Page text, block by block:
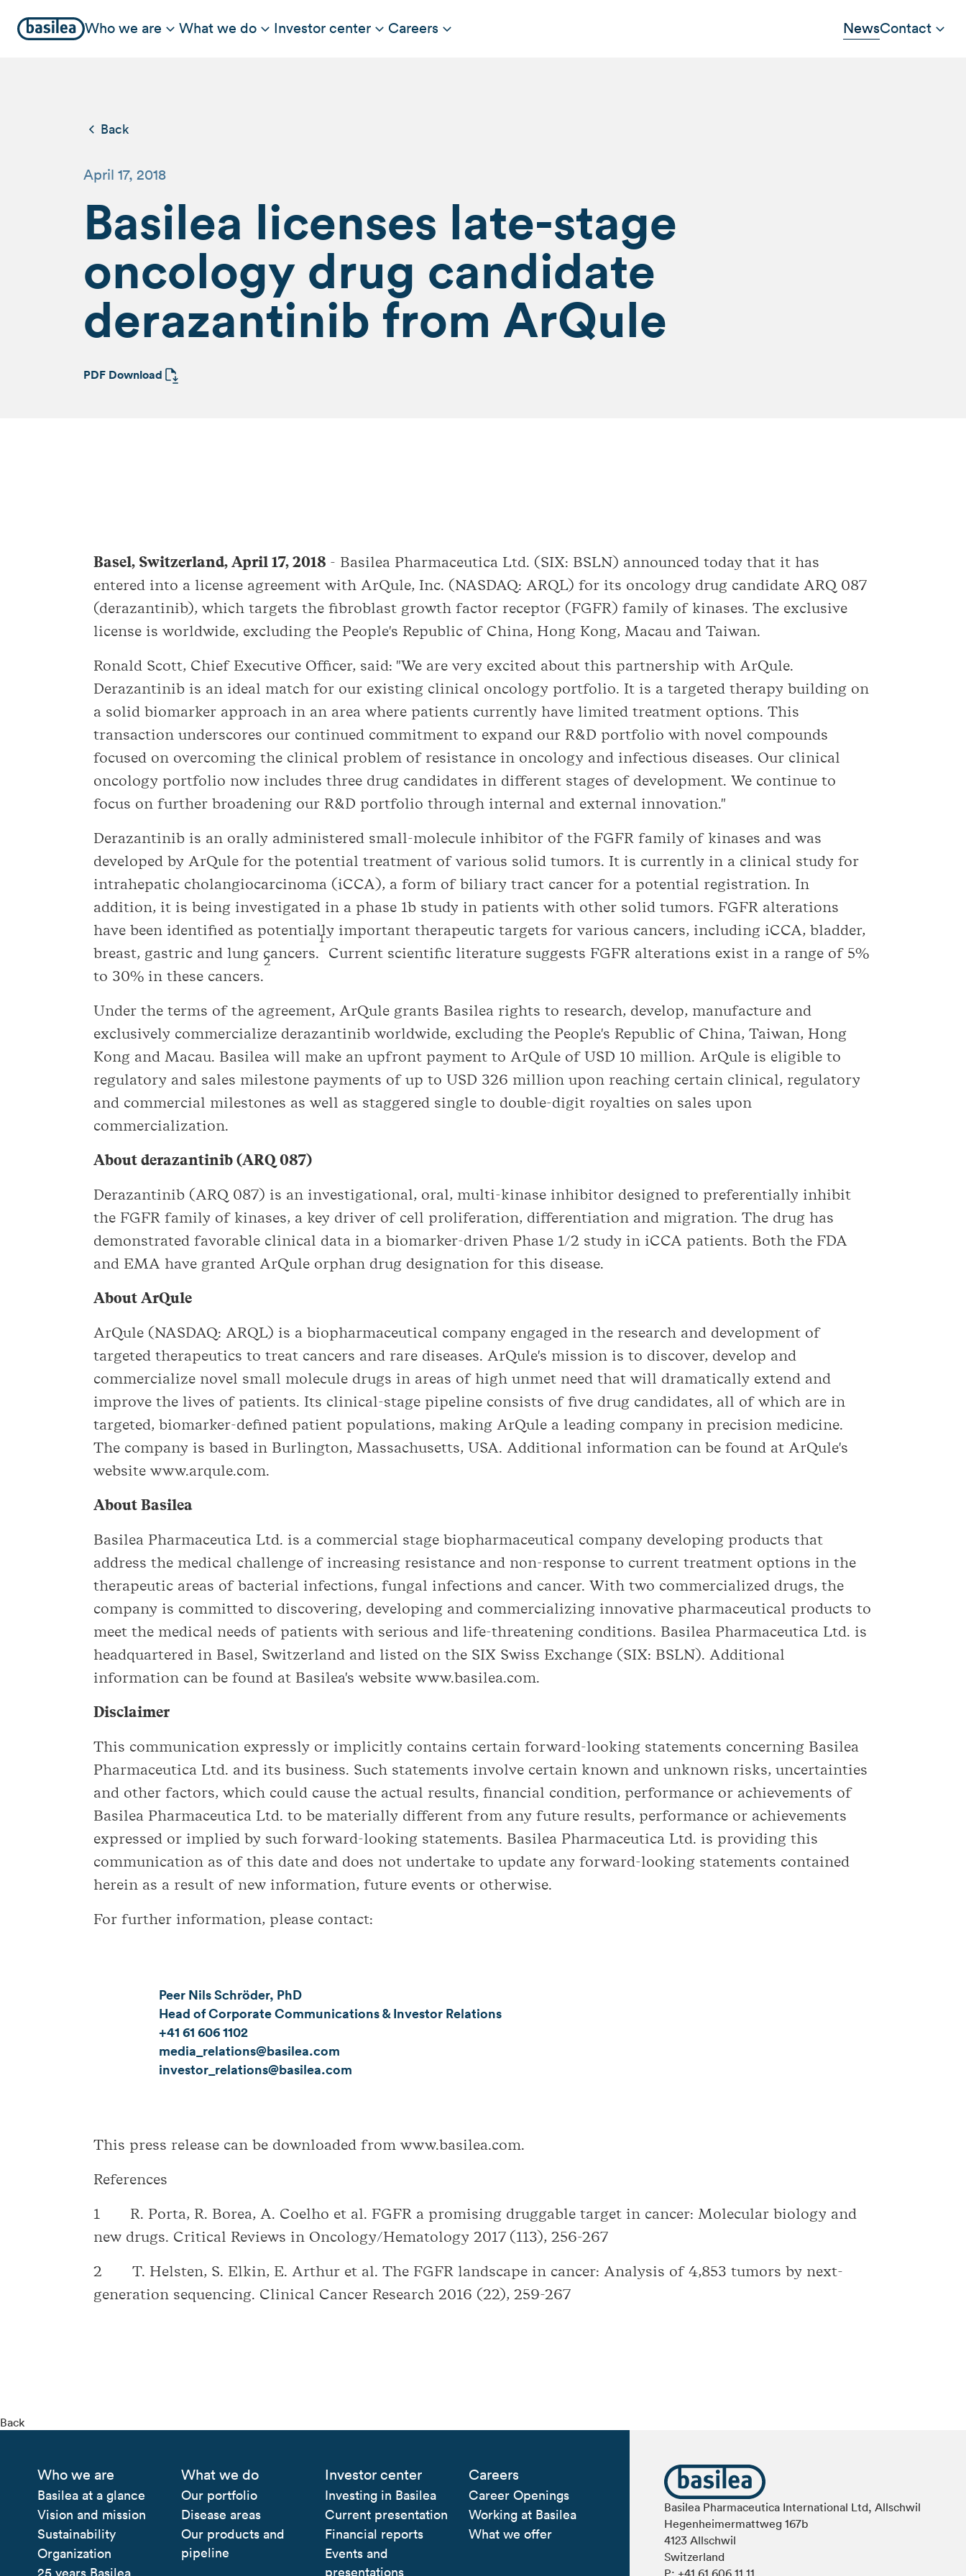
Who we are What we do Investor center Careers NewsContact
Back
April 17, 2018
Basilea licenses late-stage
oncology drug candidate
derazantinib from ArQule
PDF Download
Basel, Switzerland, April 17, 2018 - Basilea Pharmaceutica Ltd. (SIX: BSLN) announced today that it has
entered into a license agreement with ArQule, Inc. (NASDAQ: ARQL) for its oncology drug candidate ARQ 087
(derazantinib), which targets the fibroblast growth factor receptor (FGFR) family of kinases. The exclusive
license is worldwide, excluding the People's Republic of China, Hong Kong, Macau and Taiwan.
Ronald Scott, Chief Executive Officer, said: "We are very excited about this partnership with ArQule.
Derazantinib is an ideal match for our existing clinical oncology portfolio. It is a targeted therapy building on
a solid biomarker approach in an area where patients currently have limited treatment options. This
transaction underscores our continued commitment to expand our R&D portfolio with novel compounds
focused on overcoming the clinical problem of resistance in oncology and infectious diseases. Our clinical
oncology portfolio now includes three drug candidates in different stages of development. We continue to
focus on further broadening our R&D portfolio through internal and external innovation."
Derazantinib is an orally administered small-molecule inhibitor of the FGFR family of kinases and was
developed by ArQule for the potential treatment of various solid tumors. It is currently in a clinical study for
intrahepatic cholangiocarcinoma (iCCA), a form of biliary tract cancer for a potential registration. In
addition, it is being investigated in a phase 1b study in patients with other solid tumors. FGFR alterations
have been identified as potentially important therapeutic targets for various cancers, including iCCA, bladder,
breast, gastric and lung cancers.
1
Current scientific literature suggests FGFR alterations exist in a range of 5%
to 30% in these cancers.
2
Under the terms of the agreement, ArQule grants Basilea rights to research, develop, manufacture and
exclusively commercialize derazantinib worldwide, excluding the People's Republic of China, Taiwan, Hong
Kong and Macau. Basilea will make an upfront payment to ArQule of USD 10 million. ArQule is eligible to
regulatory and sales milestone payments of up to USD 326 million upon reaching certain clinical, regulatory
and commercial milestones as well as staggered single to double-digit royalties on sales upon
commercialization.
About derazantinib (ARQ 087)
Derazantinib (ARQ 087) is an investigational, oral, multi-kinase inhibitor designed to preferentially inhibit
the FGFR family of kinases, a key driver of cell proliferation, differentiation and migration. The drug has
demonstrated favorable clinical data in a biomarker-driven Phase 1/2 study in iCCA patients. Both the FDA
and EMA have granted ArQule orphan drug designation for this disease.
About ArQule
ArQule (NASDAQ: ARQL) is a biopharmaceutical company engaged in the research and development of
targeted therapeutics to treat cancers and rare diseases. ArQule's mission is to discover, develop and
commercialize novel small molecule drugs in areas of high unmet need that will dramatically extend and
improve the lives of patients. Its clinical-stage pipeline consists of five drug candidates, all of which are in
targeted, biomarker-defined patient populations, making ArQule a leading company in precision medicine.
The company is based in Burlington, Massachusetts, USA. Additional information can be found at ArQule's
website www.arqule.com.
About Basilea
Basilea Pharmaceutica Ltd. is a commercial stage biopharmaceutical company developing products that
address the medical challenge of increasing resistance and non-response to current treatment options in the
therapeutic areas of bacterial infections, fungal infections and cancer. With two commercialized drugs, the
company is committed to discovering, developing and commercializing innovative pharmaceutical products to
meet the medical needs of patients with serious and life-threatening conditions. Basilea Pharmaceutica Ltd. is
headquartered in Basel, Switzerland and listed on the SIX Swiss Exchange (SIX: BSLN). Additional
information can be found at Basilea's website www.basilea.com.
Disclaimer
This communication expressly or implicitly contains certain forward-looking statements concerning Basilea
Pharmaceutica Ltd. and its business. Such statements involve certain known and unknown risks, uncertainties
and other factors, which could cause the actual results, financial condition, performance or achievements of
Basilea Pharmaceutica Ltd. to be materially different from any future results, performance or achievements
expressed or implied by such forward-looking statements. Basilea Pharmaceutica Ltd. is providing this
communication as of this date and does not undertake to update any forward-looking statements contained
herein as a result of new information, future events or otherwise.
For further information, please contact:
Peer Nils Schröder, PhD
Head of Corporate Communications & Investor Relations
+41 61 606 1102
media_relations@basilea.com
investor_relations@basilea.com
This press release can be downloaded from www.basilea.com.
References
1 R. Porta, R. Borea, A. Coelho et al. FGFR a promising druggable target in cancer: Molecular biology and
new drugs. Critical Reviews in Oncology/Hematology 2017 (113), 256-267
2 T. Helsten, S. Elkin, E. Arthur et al. The FGFR landscape in cancer: Analysis of 4,853 tumors by next-
generation sequencing. Clinical Cancer Research 2016 (22), 259-267
Back
Who we are
Basilea at a glance
Vision and mission
Sustainability
Organization
What we do
Our portfolio
Disease areas
Our products and
pipeline
Investor center
Investing in Basilea
Current presentation
Financial reports
Events and
presentations
Careers
Career Openings
Working at Basilea
What we offer
Basilea Pharmaceutica International Ltd, Allschwil
Hegenheimermattweg 167b
4123 Allschwil
Switzerland
P: +41 61 606 11 11